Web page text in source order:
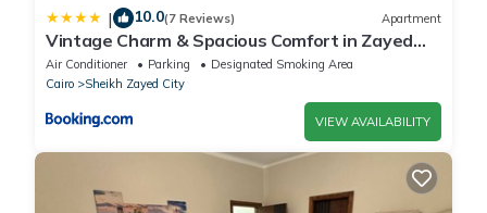
| 10.0(7 Reviews) Apartment
Vintage Charm & Spacious Comfort in Zayed
2000 - only families & single travelers
Air Conditioner Parking
Designated Smoking Area
Cairo
Sheikh Zayed City
VIEW AVAILABILITY